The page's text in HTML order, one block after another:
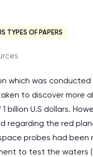
TYPES OF PAPERS
which was conducted
to discover more
U.S dollars.
the red
probes had
to test the waters